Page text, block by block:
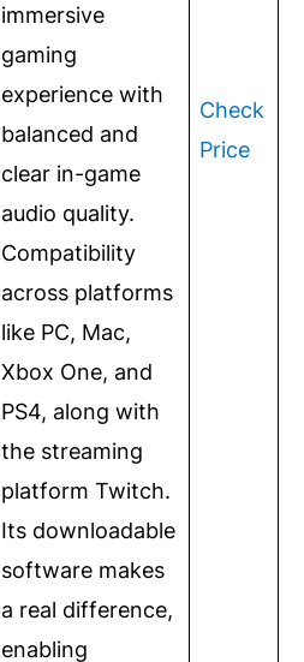
immersive
gaming
experience with
balanced and
clear in-game
audio quality.
Compatibility
across platforms
like PC, Mac,
Xbox One, and
PS4, along with
the streaming
platform Twitch.
Its downloadable
software makes
a real difference,
enabling
Check
Price